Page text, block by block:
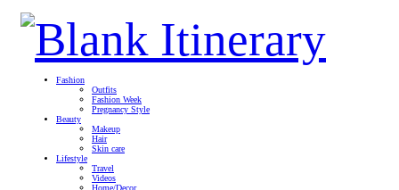
Fashion
Outfits
Fashion Week
Pregnancy Style
Beauty
Makeup
Hair
Skin care
Lifestyle
Travel
Videos
Home/Decor